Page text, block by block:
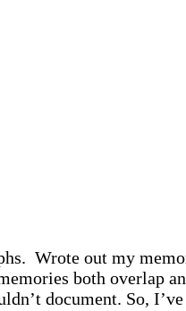
Wrote out my
both overlap
document. So,